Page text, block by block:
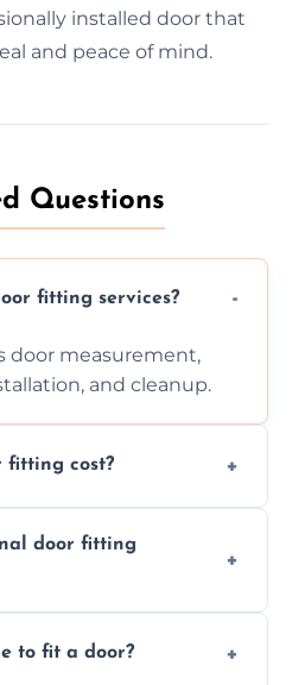
installed door that
and peace of mind.
Questions
fitting services?
door measurement,
and cleanup.
fitting cost?
no-obligation quote.
door fitting
safety risks.
to fit a door?